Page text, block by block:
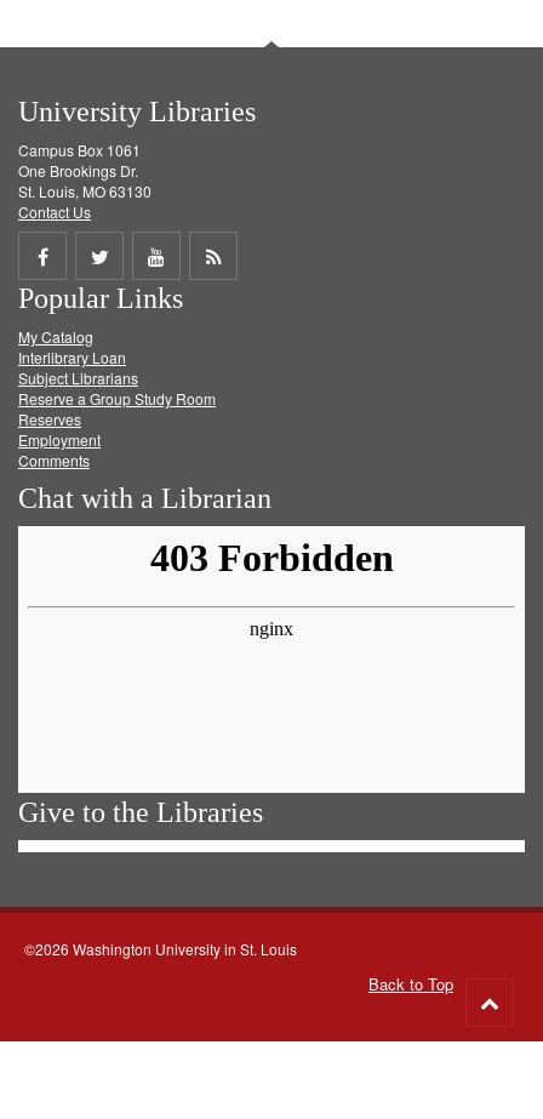
University Libraries
Campus Box 1061
One Brookings Dr.
St. Louis, MO 63130
Contact Us
Share
on
Facebook
Share
on
Twitter
Share
on
Get
Popular Links
My Catalog
Interlibrary Loan
Subject Librarians
Reserve a Group Study Room
Reserves
Employment
Comments
Chat with a Librarian
Give to the Libraries
©2026 Washington University in St. Louis
Back to Top
to